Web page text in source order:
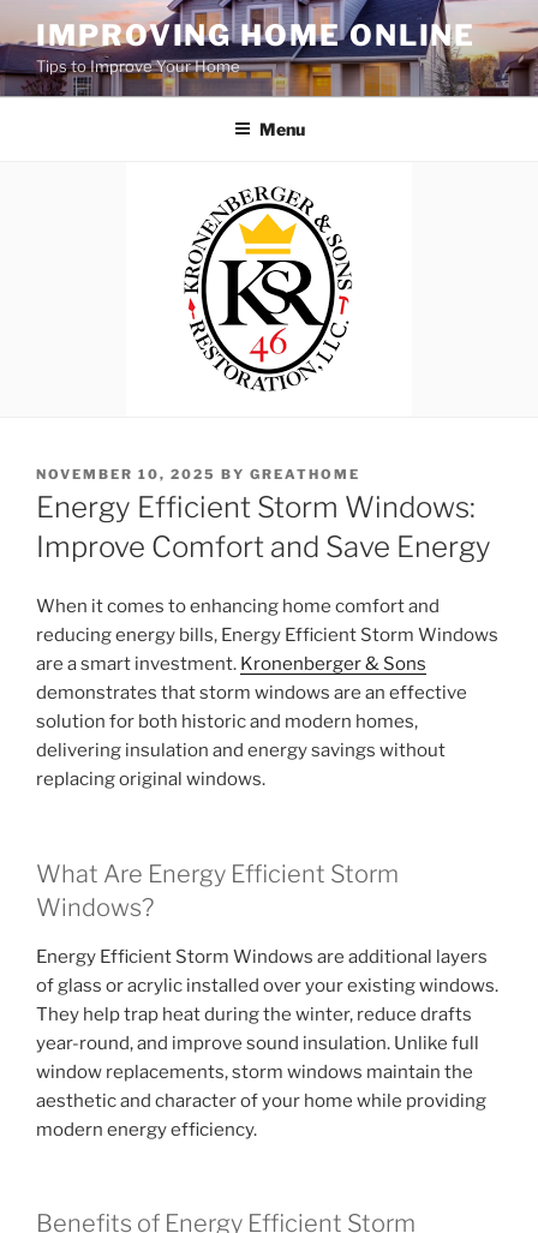
to
content
IMPROVING HOME ONLINE
Tips to Improve Your Home
Menu
POSTED
ON
NOVEMBER 10, 2025 BY GREATHOME
Energy Efficient Storm Windows:
Improve Comfort and Save Energy
When it comes to enhancing home comfort and
reducing energy bills, Energy Efficient Storm Windows
are a smart investment. Kronenberger & Sons
demonstrates that storm windows are an effective
solution for both historic and modern homes,
delivering insulation and energy savings without
replacing original windows.
What Are Energy Efficient Storm
Windows?
Energy Efficient Storm Windows are additional layers
of glass or acrylic installed over your existing windows.
They help trap heat during the winter, reduce drafts
year-round, and improve sound insulation. Unlike full
window replacements, storm windows maintain the
aesthetic and character of your home while providing
modern energy efficiency.
Benefits of Energy Efficient Storm